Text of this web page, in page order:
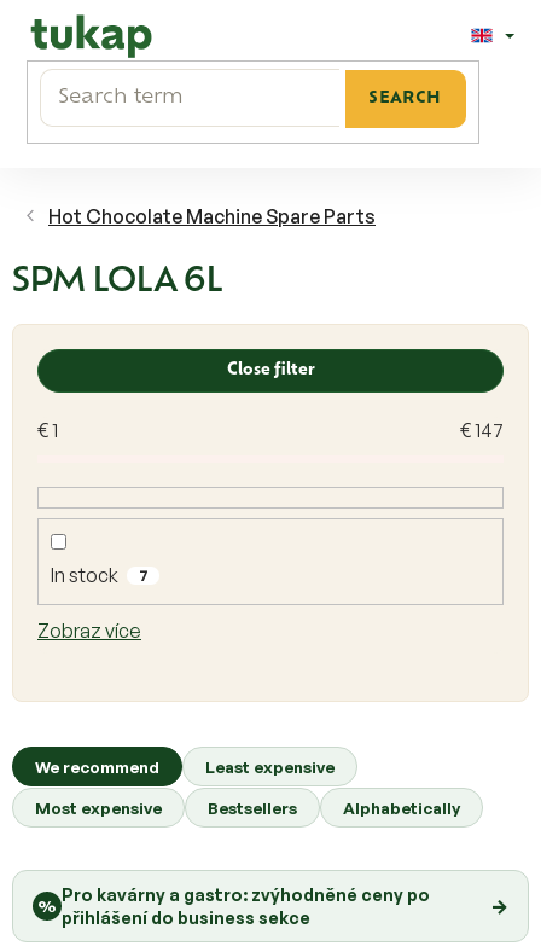
content
SEARCH
Hot Chocolate Machine Spare Parts
SPM LOLA 6L
r
o
d
c
We recommend
Least expensive
Most expensive
Bestsellers Alphabetically
Close filter
€1 €147
In stock 7
Zobraz více
L
%
Pro kavárny a gastro: zvýhodněné ceny po
přihlášení do business sekce
→